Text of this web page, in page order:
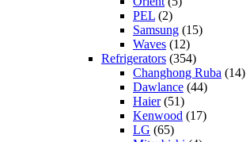
PEL (2)
Samsung (15)
Waves (12)
Refrigerators (354)
Changhong Ruba (14)
Dawlance (44)
Haier(51)
Kenwood (17)
LG (65)